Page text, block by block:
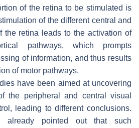
of the retina to be stimulated is
of the different central and
the retina leads to the activation of
pathways, which prompts
of information, and thus results
of motor pathways.
have been aimed at uncovering
the peripheral and central visual
leading to different conclusions.
already pointed out that such